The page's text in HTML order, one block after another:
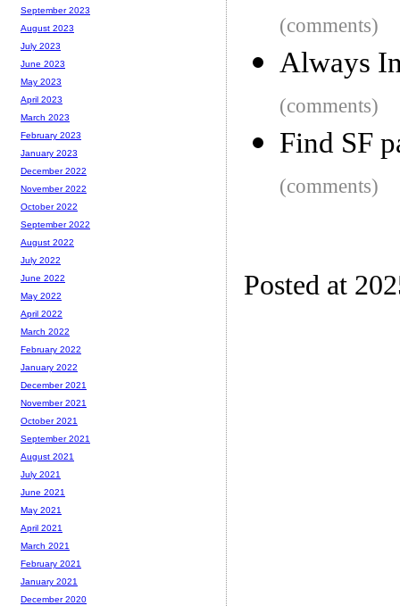
(comments)
Always
(comments)
Find SF
(comments)
Posted at
September 2023
August 2023
July 2023
June 2023
May 2023
April 2023
March 2023
February 2023
January 2023
December 2022
November 2022
October 2022
September 2022
August 2022
July 2022
June 2022
May 2022
April 2022
March 2022
February 2022
January 2022
December 2021
November 2021
October 2021
September 2021
August 2021
July 2021
June 2021
May 2021
April 2021
March 2021
February 2021
January 2021
December 2020